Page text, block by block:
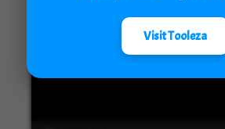
Visit Tooleza